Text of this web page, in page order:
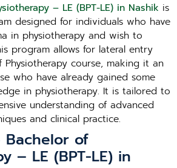
– LE (BPT-LE) in Nashik is
designed for individuals who have
in physiotherapy and wish to
program allows for lateral entry
course, making it an
who have already gained some
in physiotherapy. It is tailored to
understanding of advanced
and clinical practice.
Bachelor of
– LE (BPT-LE) in